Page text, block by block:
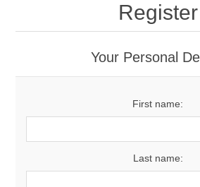
Register
Your Personal
First name:
Last name: